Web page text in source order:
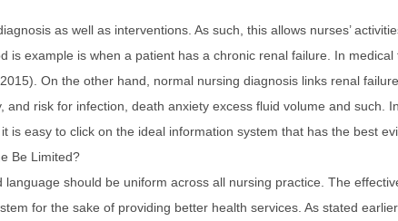
as well as interventions. As such, this allows nurses’
is example is when a patient has a chronic renal failure. In
On the other hand, normal nursing diagnosis links renal
risk for infection, death anxiety excess fluid volume and such.
easy to click on the ideal information system that has the best
Be Limited?
should be uniform across all nursing practice. The
for the sake of providing better health services. As stated